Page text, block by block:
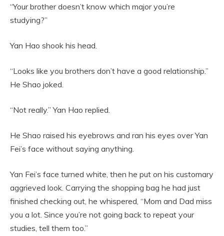
“Your brother doesn’t know which major you’re
studying?”
Yan Hao shook his head.
“Looks like you brothers don’t have a good relationship.”
He Shao joked.
“Not really.” Yan Hao replied.
He Shao raised his eyebrows and ran his eyes over Yan
Fei’s face without saying anything.
Yan Fei’s face turned white, then he put on his customary
aggrieved look. Carrying the shopping bag he had just
finished checking out, he whispered, “Mom and Dad miss
you a lot. Since you’re not going back to repeat your
studies, tell them too.”